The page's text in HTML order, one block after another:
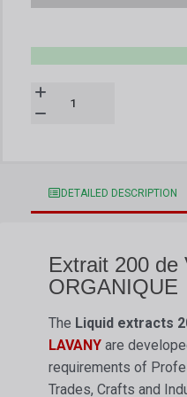
DETAILED DESCRIPTION
Extrait 200 de
ORGANIQUE
The Liquid extracts
LAVANY are
requirements of
Trades, Crafts and